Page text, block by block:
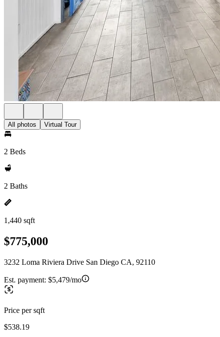
All photos Virtual Tour
2 Beds
2 Baths
1,440 sqft
$775,000
3232 Loma Riviera Drive San Diego CA, 92110
Est. payment: $5,479/mo
Price per sqft
$538.19